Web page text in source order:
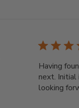
Having
next. Initial
looking